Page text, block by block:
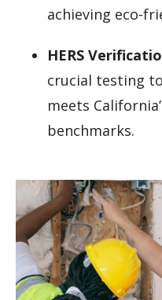
achieving eco-
HERS
crucial testing
meets
benchmarks.